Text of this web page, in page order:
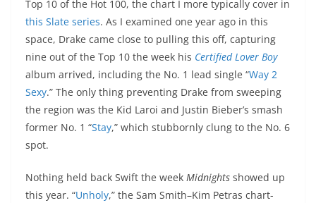
Top 10 of the Hot 100, the chart I more typically cover in
this Slate series. As I examined one year ago in this
space, Drake came close to pulling this off, capturing
nine out of the Top 10 the week his Certified Lover Boy
album arrived, including the No. 1 lead single “Way 2
Sexy.” The only thing preventing Drake from sweeping
the region was the Kid Laroi and Justin Bieber’s smash
former No. 1 “Stay,” which stubbornly clung to the No. 6
spot.
Nothing held back Swift the week Midnights showed up
this year. “Unholy,” the Sam Smith–Kim Petras chart-